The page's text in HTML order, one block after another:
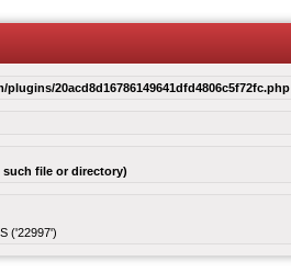
plugins/20acd8d16786149641dfd4806c5f72fc.php
file or directory)
('22997')